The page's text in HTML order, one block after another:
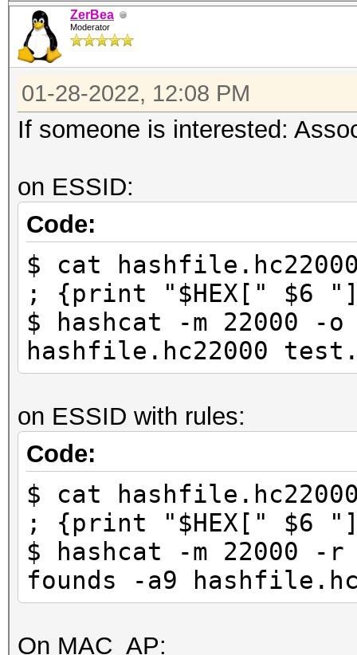
ZerBea
Moderator
01-28-2022, 12:08 PM
If someone is interested:
on ESSID:
Code:
$ cat
; {print "$HEX[" $6
$ hashcat -m 22000 -
hashfile.hc22000
on ESSID with rules:
Code:
$ cat
; {print "$HEX[" $6
$ hashcat -m 22000 -
founds -a9
On MAC_AP: